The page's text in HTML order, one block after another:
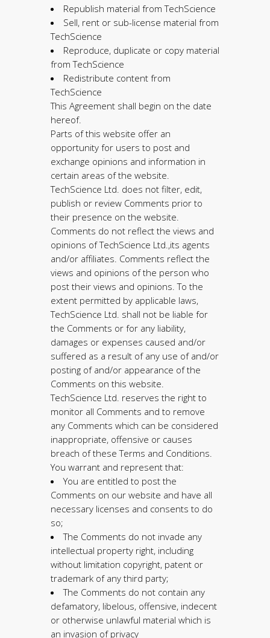
Republish material from TechScience
Sell, rent or sub-license material from
TechScience
Reproduce, duplicate or copy material
from TechScience
Redistribute content from
TechScience
This Agreement shall begin on the date
hereof.
Parts of this website offer an
opportunity for users to post and
exchange opinions and information in
certain areas of the website.
TechScience Ltd. does not filter, edit,
publish or review Comments prior to
their presence on the website.
Comments do not reflect the views and
opinions of TechScience Ltd.,its agents
and/or affiliates. Comments reflect the
views and opinions of the person who
post their views and opinions. To the
extent permitted by applicable laws,
TechScience Ltd. shall not be liable for
the Comments or for any liability,
damages or expenses caused and/or
suffered as a result of any use of and/or
posting of and/or appearance of the
Comments on this website.
TechScience Ltd. reserves the right to
monitor all Comments and to remove
any Comments which can be considered
inappropriate, offensive or causes
breach of these Terms and Conditions.
You warrant and represent that:
You are entitled to post the
Comments on our website and have all
necessary licenses and consents to do
so;
The Comments do not invade any
intellectual property right, including
without limitation copyright, patent or
trademark of any third party;
The Comments do not contain any
defamatory, libelous, offensive, indecent
or otherwise unlawful material which is
an invasion of privacy